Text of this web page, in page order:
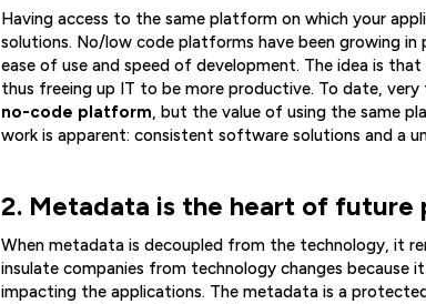
Having access to the same platform on which your
solutions. No/low code platforms have been growing
ease of use and speed of development. The idea is
thus freeing up IT to be more productive. To date,
no-code platform, but the value of using the same
work is apparent: consistent software solutions and a
2. Metadata is the heart of future
When metadata is decoupled from the technology, it
insulate companies from technology changes
impacting the applications. The metadata is a